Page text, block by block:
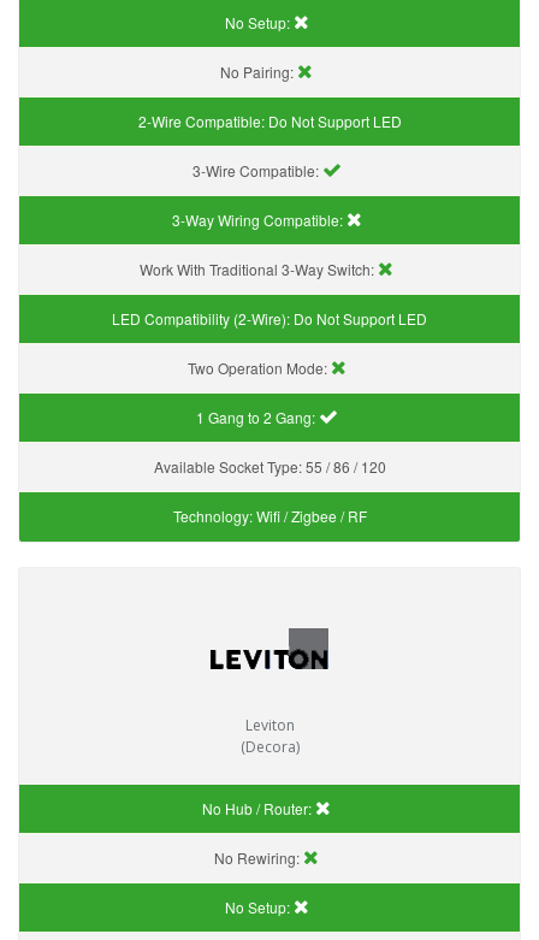
No Setup:
No Pairing:
2-Wire Compatible: Do Not Support LED
3-Wire Compatible:
3-Way Wiring Compatible:
Work With Traditional 3-Way Switch:
LED Compatibility (2-Wire): Do Not Support LED
Two Operation Mode:
1 Gang to 2 Gang:
Available Socket Type:55 / 86 / 120
Technology:Wifi / Zigbee / RF
Leviton
(Decora)
No Hub / Router:
No Rewiring:
No Setup: